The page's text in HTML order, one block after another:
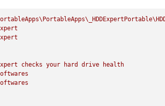
checks your hard drive
health